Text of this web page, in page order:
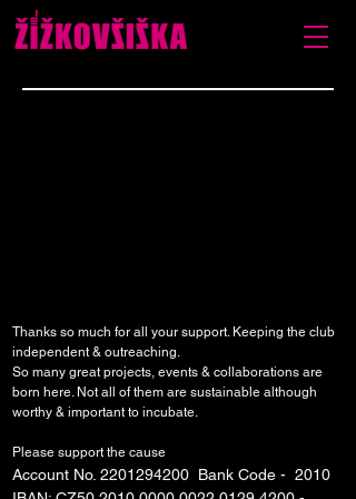
Thanks so much for all your support. Keeping the club
independent & outreaching.
So many great projects, events & collaborations are
born here. Not all of them are sustainable although
worthy & important to incubate.
Please support the cause
Account No. 2201294200 Bank Code - 2010